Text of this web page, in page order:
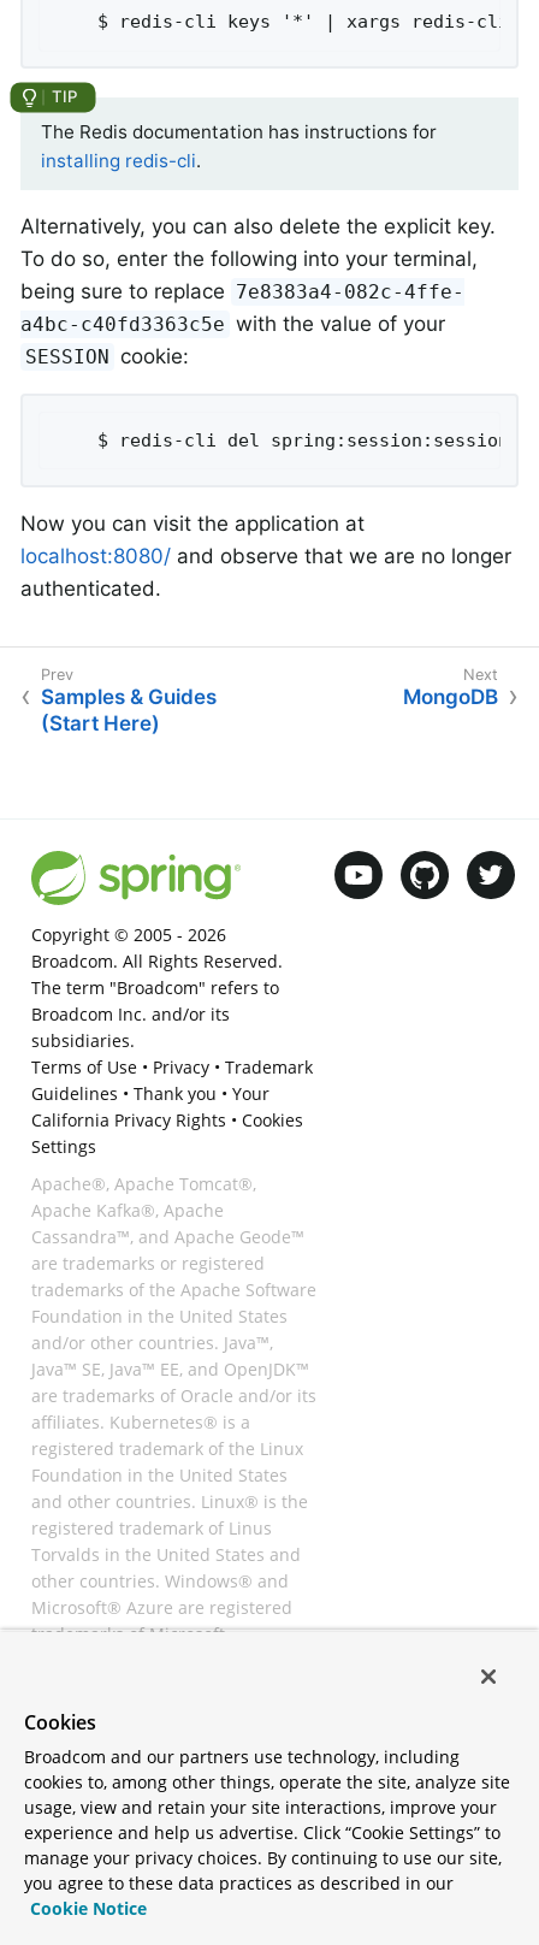
$ redis-cli keys '*' | xargs redis-cli
The Redis documentation has instructions for
installing redis-cli.
Alternatively, you can also delete the explicit key.
To do so, enter the following into your terminal,
being sure to replace 7e8383a4-082c-4ffe-
a4bc-c40fd3363c5e with the value of your
SESSION cookie:
$ redis-cli del
Now you can visit the application at
localhost:8080/ and observe that we are no longer
authenticated.
Samples & Guides
(Start Here)
MongoDB
Copyright © 2005 - 2026
Broadcom. All Rights Reserved.
The term "Broadcom" refers to
Broadcom Inc. and/or its
subsidiaries.
Terms of Use• Privacy• Trademark
Guidelines • Thank you • Your
California Privacy Rights • Cookies
Settings
Apache®, Apache Tomcat®,
Apache Kafka®, Apache
Cassandra™, and Apache Geode™
are trademarks or registered
trademarks of the Apache Software
Foundation in the United States
and/or other countries. Java™,
Java™ SE, Java™ EE, and OpenJDK™
are trademarks of Oracle and/or its
affiliates. Kubernetes® is a
registered trademark of the Linux
Foundation in the United States
and other countries. Linux® is the
registered trademark of Linus
Torvalds in the United States and
other countries. Windows® and
Microsoft® Azure are registered
trademarks of Microsoft
registered trademarks of
All other trademarks and
copyrights are property of their
respective owners and are only
mentioned for informative
purposes. Other names may be
trademarks of their respective
Cookies
Broadcom and our partners use technology, including
cookies to, among other things, operate the site, analyze site
usage, view and retain your site interactions, improve your
experience and help us advertise. Click “Cookie Settings” to
manage your privacy choices. By continuing to use our site,
you agree to these data practices as described in our
Cookie Notice